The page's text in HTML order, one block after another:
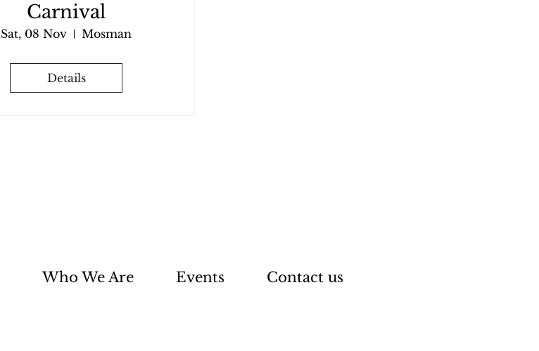
Carnival
Sat, 08 Nov Mosman
Details
Who We Are Events Contact us